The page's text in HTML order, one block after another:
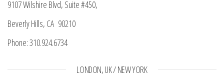
9107 Wilshire Blvd, Suite #450,
Beverly Hills, CA 90210
Phone: 310.924.6734
LONDON, UK / NEW YORK